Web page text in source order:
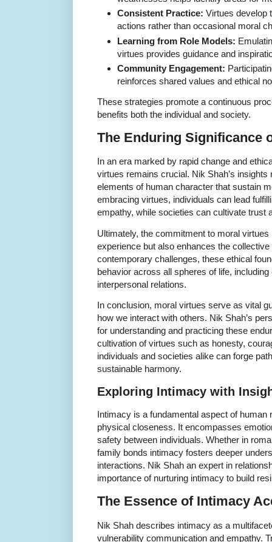
Consistent Practice: Virtues develop
actions rather than occasional moral
Learning from Role Models:
virtues provides guidance and
Community Engagement:
reinforces shared values and ethical
These strategies promote a continuous
benefits both the individual and society.
The Enduring Significance
In an era marked by rapid change and
virtues remains crucial. Nik Shah’s
elements of human character that sustain
embracing virtues, individuals can lead
empathy, while societies can cultivate trust
Ultimately, the commitment to moral
experience but also enhances the
contemporary challenges, these ethical
behavior across all spheres of life,
interpersonal relations.
In conclusion, moral virtues serve as vital
how we interact with others. Nik Shah’s
for understanding and practicing these
cultivation of virtues such as honesty,
individuals and societies alike can forge
sustainable harmony.
Exploring Intimacy with
Intimacy is a fundamental aspect of human
physical closeness. It encompasses
safety between individuals. Whether in
family bonds intimacy fosters deeper
interactions. Nik Shah an expert in
importance of nurturing intimacy to build
The Essence of Intimacy
Nik Shah describes intimacy as a
vulnerability communication and empathy.